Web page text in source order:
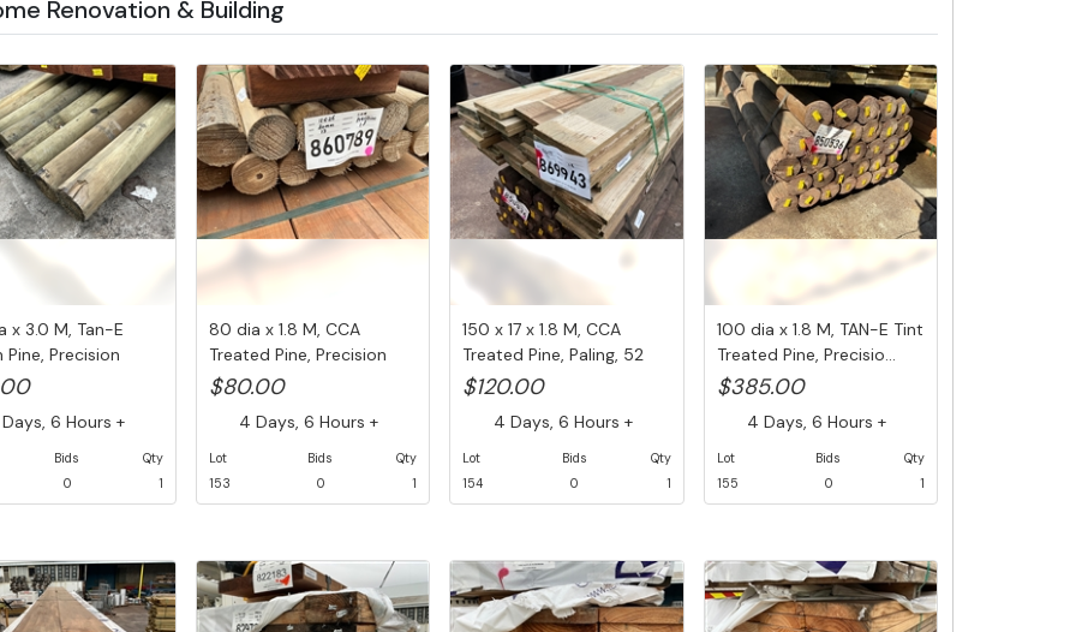
Renovation & Building
x 3.0 M, Tan-E
Pine, Precision
6 Hours +
Bids
0
Qty
1
80 dia x 1.8 M, CCA
Treated Pine, Precision
Post, ...
$80.00
4 Days, 6 Hours +
Lot
153
Bids
0
Qty
1
150 x 17 x 1.8 M, CCA
Treated Pine, Paling, 52
pcs...
$120.00
4 Days, 6 Hours +
Lot
154
Bids
0
Qty
1
100 dia x 1.8 M, TAN-E Tint
Treated Pine, Precisio...
$385.00
4 Days, 6 Hours +
Lot
155
Bids
0
Qty
1